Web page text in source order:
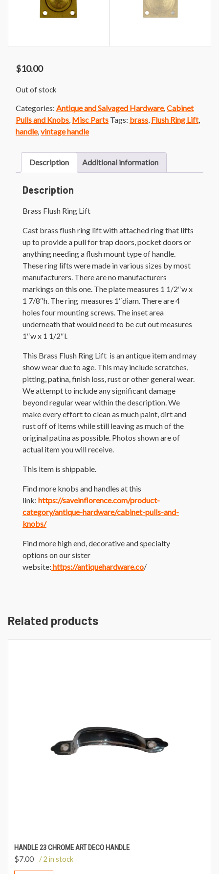
$10.00
Out of stock
Categories: Antique and Salvaged Hardware, Cabinet
Pulls and Knobs Misc Parts Tags: brass Flush Ring Lift,
handle, vintage handle
Description Additional information
Description
Brass Flush Ring Lift
Cast brass flush ring lift with attached ring that lifts
up to provide a pull for trap doors, pocket doors or
anything needing a flush mount type of handle.
These ring lifts were made in various sizes by most
manufacturers. There are no manufacturers
markings on this one. The plate measures 1 1/2″w x
1 7/8″h. The ring measures 1″diam. There are 4
holes four mounting screws. The inset area
underneath that would need to be cut out measures
1″w x 1 1/2″l.
This Brass Flush Ring Lift is an antique item and may
show wear due to age. This may include scratches,
pitting, patina, finish loss, rust or other general wear.
We attempt to include any significant damage
beyond regular wear within the description. We
make every effort to clean as much paint, dirt and
rust off of items while still leaving as much of the
original patina as possible. Photos shown are of
actual item you will receive.
This item is shippable.
Find more knobs and handles at this
link: https://saveinflorence.com/product-
category/antique-hardware/cabinet-pulls-and-
knobs/
Find more high end, decorative and specialty
options on our sister
website: https://antiquehardware.co/
Related products
HANDLE 23 CHROME ART DECO HANDLE
$7.00 / 2 in stock